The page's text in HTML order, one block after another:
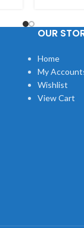
OUR
Home
My
Wishlist
View Cart